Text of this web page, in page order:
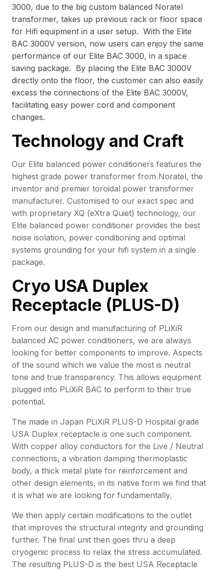
3000, due to the big custom balanced Noratel
transformer, takes up previous rack or floor space
for Hifi equipment in a user setup. With the Elite
BAC 3000V version, now users can enjoy the same
performance of our Elite BAC 3000, in a space
saving package. By placing the Elite BAC 3000V
directly onto the floor, the customer can also easily
excess the connections of the Elite BAC 3000V,
facilitating easy power cord and component
changes.
Technology and Craft
Our Elite balanced power conditioners features the
highest grade power transformer from Noratel, the
inventor and premier toroidal power transformer
manufacturer. Customised to our exact spec and
with proprietary XQ (eXtra Quiet) technology, our
Elite balanced power conditioner provides the best
noise isolation, power conditioning and optimal
systems grounding for your hifi system in a single
package.
Cryo USA Duplex
Receptacle (PLUS-D)
From our design and manufacturing of PLiXiR
balanced AC power conditioners, we are always
looking for better components to improve. Aspects
of the sound which we value the most is neutral
tone and true transparency. This allows equipment
plugged into PLiXiR BAC to perform to their true
potential.
The made in Japan PLiXiR PLUS-D Hospital grade
USA Duplex receptacle is one such component.
With copper alloy conductors for the Live / Neutral
connections, a vibration damping thermoplastic
body, a thick metal plate for reinforcement and
other design elements, in its native form we find that
it is what we are looking for fundamentally.
We then apply certain modifications to the outlet
that improves the structural integrity and grounding
further. The final unit then goes thru a deep
cryogenic process to relax the stress accumulated.
The resulting PLUS-D is the best USA Receptacle